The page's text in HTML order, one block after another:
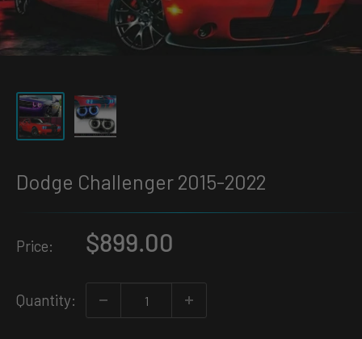
Dodge Challenger 2015-2022
Price:
Sale
$899.00
Quantity: